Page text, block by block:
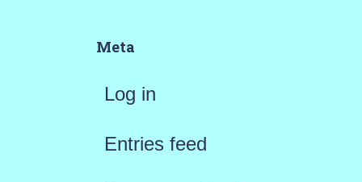
Meta
Log in
Entries feed